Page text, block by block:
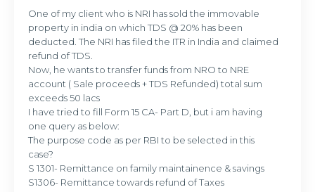
One of my client who is NRI has sold the immovable
property in india on which TDS @ 20% has been
deducted. The NRI has filed the ITR in India and claimed
refund of TDS.
Now, he wants to transfer funds from NRO to NRE
account ( Sale proceeds + TDS Refunded) total sum
exceeds 50 lacs
I have tried to fill Form 15 CA- Part D, but i am having
one query as below:
The purpose code as per RBI to be selected in this
case?
S 1301- Remittance on family maintainence & savings
S1306- Remittance towards refund of Taxes